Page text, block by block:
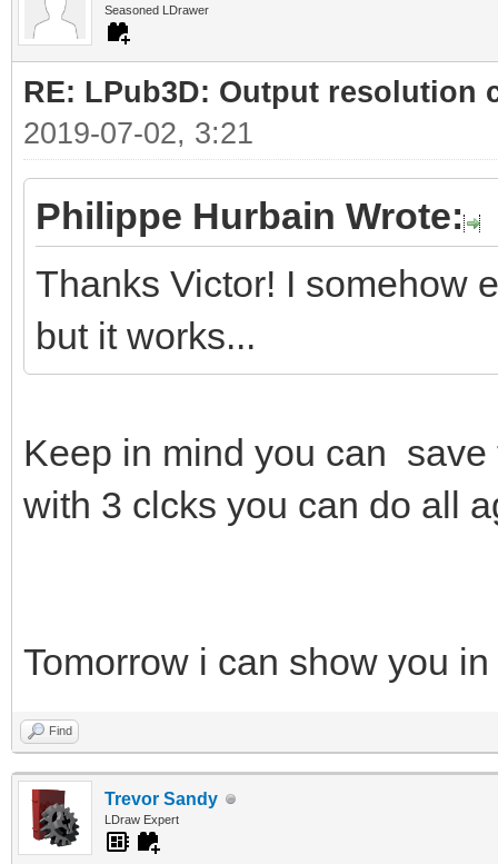
Seasoned LDrawer
RE: LPub3D: Output resolution
2019-07-02, 3:21
Philippe Hurbain Wrote:
Thanks Victor! I somehow
but it works...
Keep in mind you can
with 3 clcks you can do all
Tomorrow i can show you
Find
Trevor Sandy
LDraw Expert